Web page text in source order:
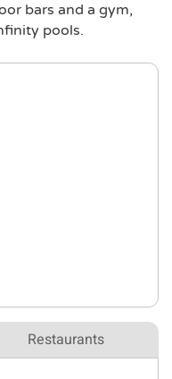
bars and a gym,
pools.
Restaurants